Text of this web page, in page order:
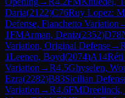
Daria(2122)C76Ruy Lopez:
Defense, Fianchetto Variation
1FMArman, Deniz(2352)D78
Variation, Original Defense→R
1Leenen, Boyd(2074)A14
Variation →R4.5Ghyselen,
Ezra(2282)B83Sicilian
Variation →R4.6FMDreelinck,